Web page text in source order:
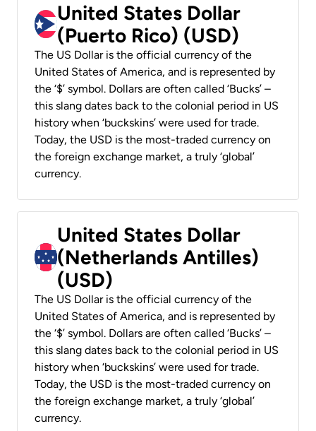
United States Dollar
(Puerto Rico) (USD)
The US Dollar is the official currency of the
United States of America, and is represented by
the ‘$’ symbol. Dollars are often called ‘Bucks’ –
this slang dates back to the colonial period in US
history when ‘buckskins’ were used for trade.
Today, the USD is the most-traded currency on
the foreign exchange market, a truly ‘global’
currency.
United States Dollar
(Netherlands Antilles)
(USD)
The US Dollar is the official currency of the
United States of America, and is represented by
the ‘$’ symbol. Dollars are often called ‘Bucks’ –
this slang dates back to the colonial period in US
history when ‘buckskins’ were used for trade.
Today, the USD is the most-traded currency on
the foreign exchange market, a truly ‘global’
currency.